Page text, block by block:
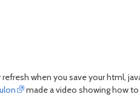
when you save your html,
made a video showing how